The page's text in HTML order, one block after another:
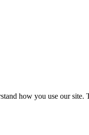
how you use our site.